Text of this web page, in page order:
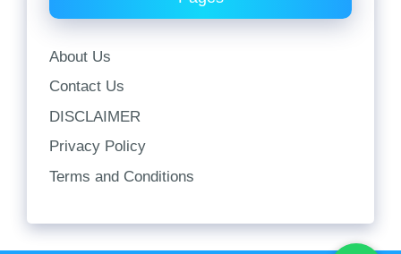
About Us
Contact Us
DISCLAIMER
Privacy Policy
Terms and Conditions